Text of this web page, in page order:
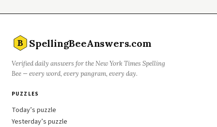
B SpellingBeeAnswers.com
Verified daily answers for the New York Times Spelling
Bee — every word, every pangram, every day.
PUZZLES
Today’s puzzle
Yesterday’s puzzle